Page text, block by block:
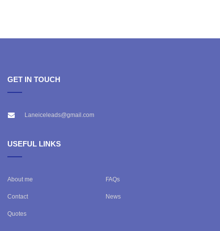
GET IN TOUCH
Laneiceleads@gmail.com
USEFUL LINKS
About me FAQs
Contact News
Quotes